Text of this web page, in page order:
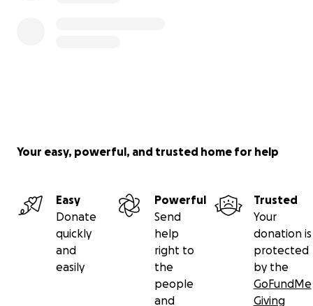
Your easy, powerful, and trusted home for help
Easy
Donate
quickly
and
easily
Powerful
Send
help
right to
the
people
and
Trusted
Your
donation is
protected
by the
GoFundMe
Giving